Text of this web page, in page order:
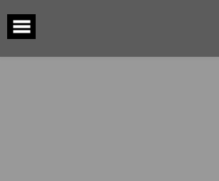
to
content